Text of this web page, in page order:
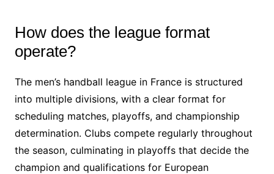
How does the league format
operate?
The men’s handball league in France is structured
into multiple divisions, with a clear format for
scheduling matches, playoffs, and championship
determination. Clubs compete regularly throughout
the season, culminating in playoffs that decide the
champion and qualifications for European